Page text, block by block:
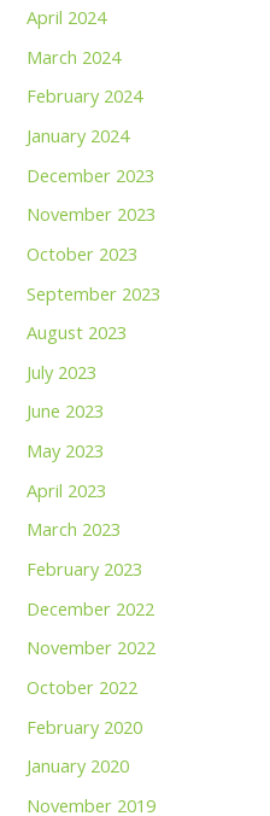
April 2024
March 2024
February 2024
January 2024
December 2023
November 2023
October 2023
September 2023
August 2023
July 2023
June 2023
May 2023
April 2023
March 2023
February 2023
December 2022
November 2022
October 2022
February 2020
January 2020
November 2019